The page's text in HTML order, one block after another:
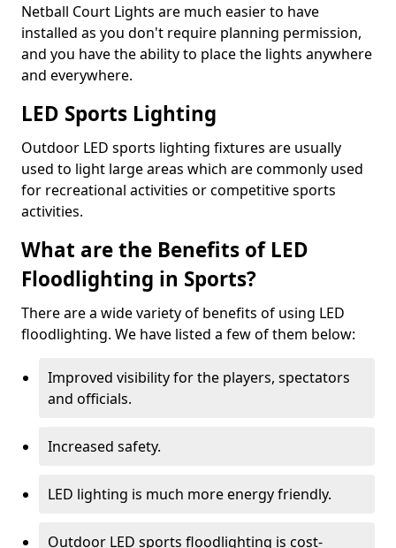
Netball Court Lights are much easier to have
installed as you don't require planning permission,
and you have the ability to place the lights anywhere
and everywhere.
LED Sports Lighting
Outdoor LED sports lighting fixtures are usually
used to light large areas which are commonly used
for recreational activities or competitive sports
activities.
What are the Benefits of LED
Floodlighting in Sports?
There are a wide variety of benefits of using LED
floodlighting. We have listed a few of them below:
Improved visibility for the players, spectators
and officials.
Increased safety.
LED lighting is much more energy friendly.
Outdoor LED sports floodlighting is cost-